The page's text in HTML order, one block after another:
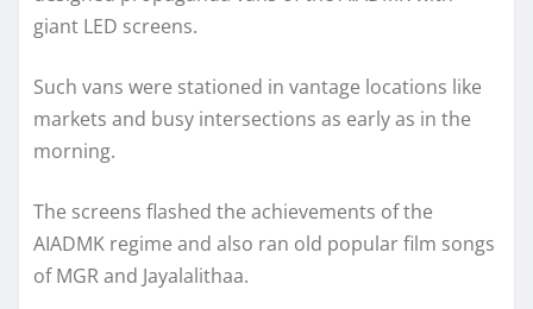
giant LED screens.
Such vans were stationed in vantage locations like
markets and busy intersections as early as in the
morning.
The screens flashed the achievements of the
AIADMK regime and also ran old popular film songs
of MGR and Jayalalithaa.